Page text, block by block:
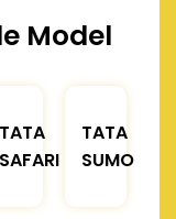
Model
TATA
SAFARI
TATA
SUMO